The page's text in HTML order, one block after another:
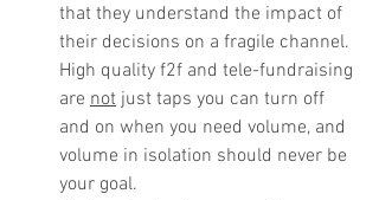
that they understand the impact of
their decisions on a fragile channel.
High quality f2f and tele-fundraising
are not just taps you can turn off
and on when you need volume, and
volume in isolation should never be
your goal.